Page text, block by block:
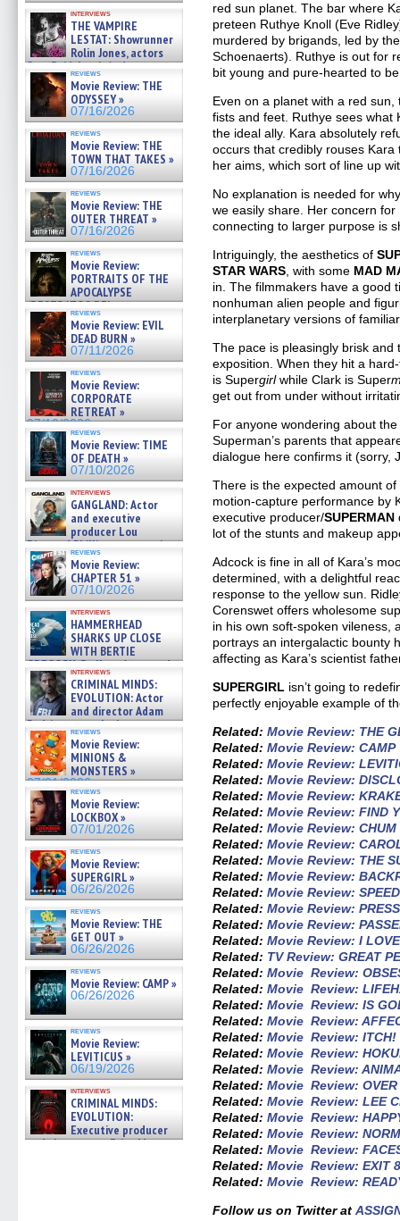
interviews
THE VAMPIRE
LESTAT: Showrunner
Rolin Jones, actors
Sam Reid, Jacob Anderson,
Zaman Assad, Eric Bogos »
07/16/2026
reviews
Movie Review: THE
ODYSSEY »
07/16/2026
reviews
Movie Review: THE
TOWN THAT TAKES »
07/16/2026
reviews
Movie Review: THE
OUTER THREAT »
07/16/2026
reviews
Movie Review:
PORTRAITS OF THE
APOCALYPSE
(RESTRATOS DEL
APOCALIPSIS) »
07/16/2026
reviews
Movie Review: EVIL
DEAD BURN »
07/11/2026
reviews
Movie Review:
CORPORATE
RETREAT »
07/10/2026
reviews
Movie Review: TIME
OF DEATH »
07/10/2026
interviews
GANGLAND: Actor
and executive
producer Lou
Diamond Phillips on new crime
film – Exclusive Inte »
07/10/2026
reviews
Movie Review:
CHAPTER 51 »
07/10/2026
interviews
HAMMERHEAD
SHARKS UP CLOSE
WITH BERTIE
GREGORY: Dr. Katy Ayres and
cinematographer Jeff Hester
on ne »
07/05/2026
interviews
CRIMINAL MINDS:
EVOLUTION: Actor
and director Adam
Rodriguez on the latest
season – Exclusive »
07/05/2026
reviews
Movie Review:
MINIONS &
MONSTERS »
07/01/2026
reviews
Movie Review:
LOCKBOX »
07/01/2026
reviews
Movie Review:
SUPERGIRL »
06/26/2026
reviews
Movie Review: THE
GET OUT »
06/26/2026
reviews
Movie Review: CAMP »
06/26/2026
reviews
Movie Review:
LEVITICUS »
06/19/2026
interviews
CRIMINAL MINDS:
EVOLUTION:
Executive producer
and showrunner Erica Messer
red sun planet. The bar where
preteen Ruthye Knoll (Eve
murdered by brigands, led by
Schoenaerts). Ruthye is out for
bit young and pure-hearted to
Even on a planet with a red
fists and feet. Ruthye sees what
the ideal ally. Kara absolutely
occurs that credibly rouses
her aims, which sort of line up
No explanation is needed for
we easily share. Her concern
connecting to larger purpose is
Intriguingly, the aesthetics of
STAR WARS , with some MAD
in. The filmmakers have a good
nonhuman alien people and
interplanetary versions of
The pace is pleasingly brisk and
exposition. When they hit a
is Supergirlwhile Clark is Super
get out from under without
For anyone wondering about
Superman’s parents that
dialogue here confirms it (sorry,
There is the expected amount
motion-capture performance by
executive producer/SUPERMAN
lot of the stunts and makeup
Adcock is fine in all of Kara’s
determined, with a delightful
response to the yellow sun.
Corenswet offers wholesome
in his own soft-spoken vileness,
portrays an intergalactic bounty
affecting as Kara’s scientist
SUPERGIRL isn’t going to
perfectly enjoyable example of
Related:Movie Review: THE
Related:Movie Review: CAMP
Related:Movie Review:
Related:Movie Review:
Related:Movie Review:
Related:Movie Review: FIND
Related:Movie Review: CHUM
Related:Movie Review:
Related:Movie Review: THE
Related:Movie Review:
Related:Movie Review:
Related:Movie Review:
Related:Movie Review:
Related:Movie Review: I
Related: TV Review: GREAT
Related:Movie Review:
Related:Movie Review:
Related:Movie Review: IS
Related:Movie Review:
Related:Movie Review: ITCH!
Related:Movie Review:
Related:Movie Review:
Related:Movie Review: OVER
Related:Movie Review: LEE
Related:Movie Review:
Related:Movie Review:
Related:Movie Review:
Related:Movie Review: EXIT
Related:Movie Review:
Follow us on Twitter at